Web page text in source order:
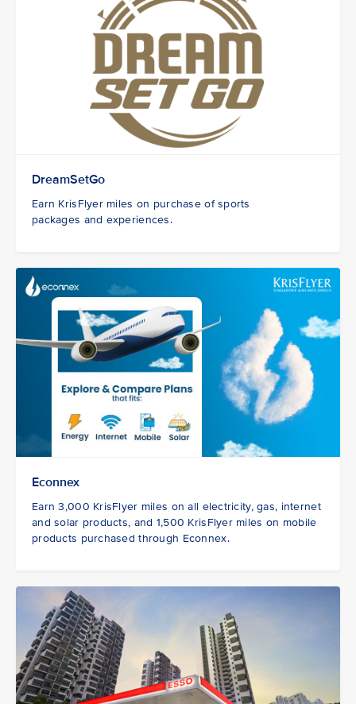
DreamSetGo
Earn KrisFlyer miles on purchase of sports
packages and experiences.
Econnex
Earn 3,000 KrisFlyer miles on all electricity, gas, internet
and solar products, and 1,500 KrisFlyer miles on mobile
products purchased through Econnex.